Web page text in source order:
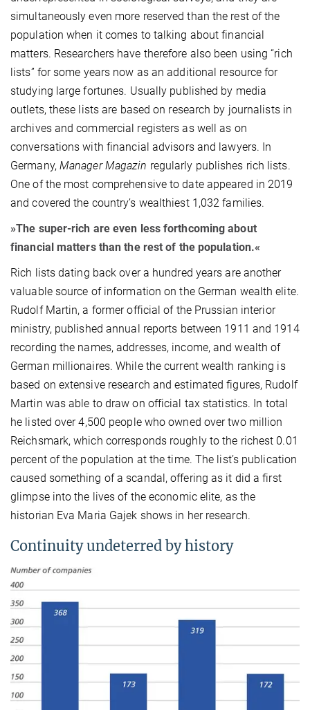
simultaneously even more reserved than the rest of the
population when it comes to talking about financial
matters. Researchers have therefore also been using “rich
lists” for some years now as an additional resource for
studying large fortunes. Usually published by media
outlets, these lists are based on research by journalists in
archives and commercial registers as well as on
conversations with financial advisors and lawyers. In
Germany, Manager Magazin regularly publishes rich lists.
One of the most comprehensive to date appeared in 2019
and covered the country’s wealthiest 1,032 families.
»The super-rich are even less forthcoming about
financial matters than the rest of the population.«
Rich lists dating back over a hundred years are another
valuable source of information on the German wealth elite.
Rudolf Martin, a former official of the Prussian interior
ministry, published annual reports between 1911 and 1914
recording the names, addresses, income, and wealth of
German millionaires. While the current wealth ranking is
based on extensive research and estimated figures, Rudolf
Martin was able to draw on official tax statistics. In total
he listed over 4,500 people who owned over two million
Reichsmark, which corresponds roughly to the richest 0.01
percent of the population at the time. The list’s publication
caused something of a scandal, offering as it did a first
glimpse into the lives of the economic elite, as the
historian Eva Maria Gajek shows in her research.
Continuity undeterred by history